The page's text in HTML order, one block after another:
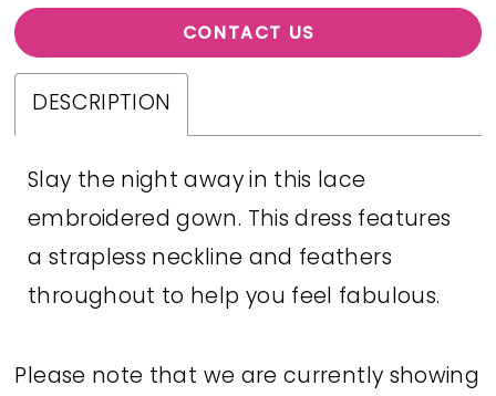
CONTACT US
DESCRIPTION
Slay the night away in this lace
embroidered gown. This dress features
a strapless neckline and feathers
throughout to help you feel fabulous.
Please note that we are currently showing